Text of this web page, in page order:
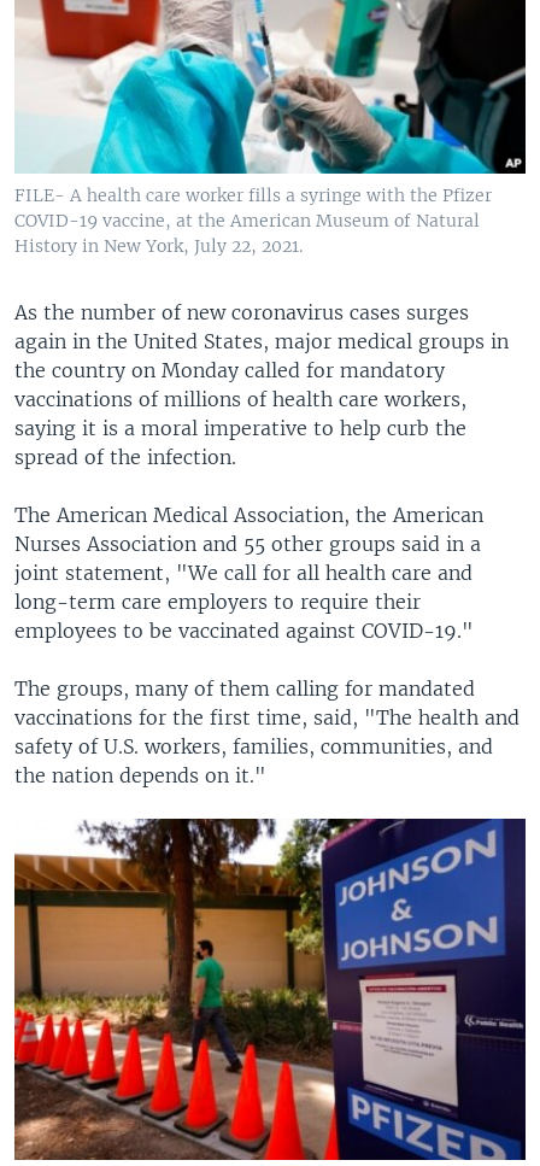
FILE- A health care worker fills a syringe with the Pfizer
COVID-19 vaccine, at the American Museum of Natural
History in New York, July 22, 2021.
As the number of new coronavirus cases surges
again in the United States, major medical groups in
the country on Monday called for mandatory
vaccinations of millions of health care workers,
saying it is a moral imperative to help curb the
spread of the infection.
The American Medical Association, the American
Nurses Association and 55 other groups said in a
joint statement, "We call for all health care and
long-term care employers to require their
employees to be vaccinated against COVID-19."
The groups, many of them calling for mandated
vaccinations for the first time, said, "The health and
safety of U.S. workers, families, communities, and
the nation depends on it."